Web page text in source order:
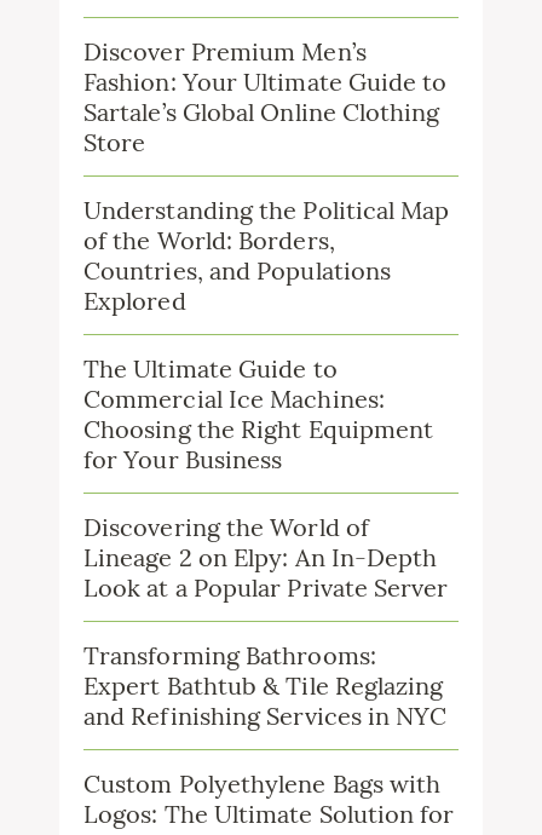
Discover Premium Men’s
Fashion: Your Ultimate Guide to
Sartale’s Global Online Clothing
Store
Understanding the Political Map
of the World: Borders,
Countries, and Populations
Explored
The Ultimate Guide to
Commercial Ice Machines:
Choosing the Right Equipment
for Your Business
Discovering the World of
Lineage 2 on Elpy: An In-Depth
Look at a Popular Private Server
Transforming Bathrooms:
Expert Bathtub & Tile Reglazing
and Refinishing Services in NYC
Custom Polyethylene Bags with
Logos: The Ultimate Solution for